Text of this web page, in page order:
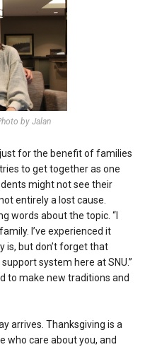
by Jalan
for the benefit of families
to get together as one
might not see their
entirely a lost cause.
words about the topic. “I
I’ve experienced it
is, but don’t forget that
system here at SNU.”
to make new traditions and
arrives. Thanksgiving is a
who care about you, and